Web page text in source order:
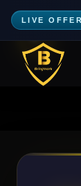
LIVE OFFER